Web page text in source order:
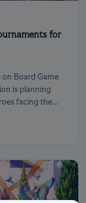
for
Board Game
is planning
facing the